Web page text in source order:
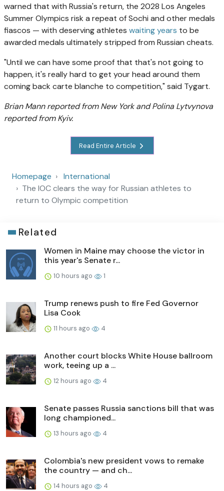
warned that with Russia's return, the 2028 Los Angeles
Summer Olympics risk a repeat of Sochi and other medals
fiascos — with deserving athletes waiting years to be
awarded medals ultimately stripped from Russian cheats.
"Until we can have some proof that that's not going to
happen, it's really hard to get your head around them
coming back carte blanche to competition," said Tygart.
Brian Mann reported from New York and Polina Lytvynova
reported from Kyiv.
Read Entire Article
Homepage
International
The IOC clears the way for Russian athletes to
return to Olympic competition
Related
Women in Maine may choose the victor in
this year's Senate r...
10 hours ago 1
Trump renews push to fire Fed Governor
Lisa Cook
11 hours ago 4
Another court blocks White House ballroom
work, teeing up a ...
12 hours ago 4
Senate passes Russia sanctions bill that was
long championed...
13 hours ago 4
Colombia's new president vows to remake
the country — and ch...
14 hours ago 4